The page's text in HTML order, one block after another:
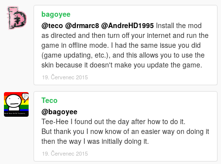
bagoyee
@teco @drmarc8 @AndreHD1995 Install the mod
as directed and then turn off your internet and run the
game in offline mode. I had the same issue you did
(game updating, etc.), and this allows you to use the
skin because it doesn't make you update the game.
19. Červenec 2015
Teco
@bagoyee
Tee-Hee I found out the day after how to do it.
But thank you I now know of an easier way on doing it
then the way I was initially doing it.
19. Červenec 2015